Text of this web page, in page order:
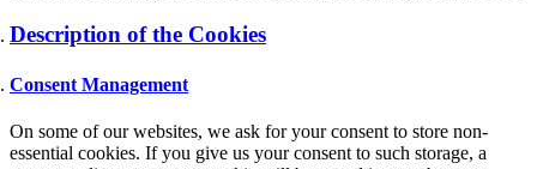
Description of the Cookies
Consent Management
On some of our websites, we ask for your consent to store non-
essential cookies. If you give us your consent to such storage, a